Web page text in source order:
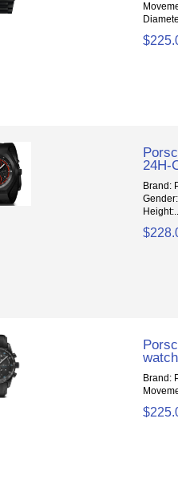
24H-
Brand:
Height:...
Brand: